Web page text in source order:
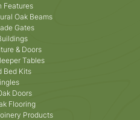
Features
Oak Beams
Gates
& Doors
Tables
Bed Kits
Doors
Flooring
Products